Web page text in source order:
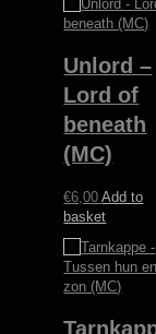
Unlord –
Lord of
beneath
(MC)
€6,00 Add to
basket